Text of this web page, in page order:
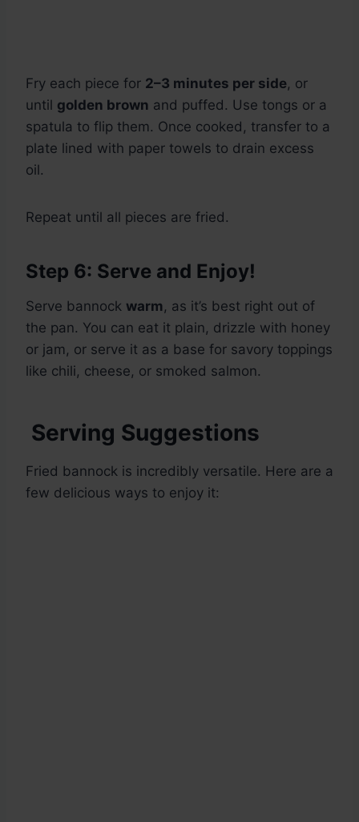
Fry each piece for 2–3 minutes per side, or
until golden brown and puffed. Use tongs or a
spatula to flip them. Once cooked, transfer to a
plate lined with paper towels to drain excess
oil.
Repeat until all pieces are fried.
Step 6: Serve and Enjoy!
Serve bannock warm, as it’s best right out of
the pan. You can eat it plain, drizzle with honey
or jam, or serve it as a base for savory toppings
like chili, cheese, or smoked salmon.
Serving Suggestions
Fried bannock is incredibly versatile. Here are a
few delicious ways to enjoy it: